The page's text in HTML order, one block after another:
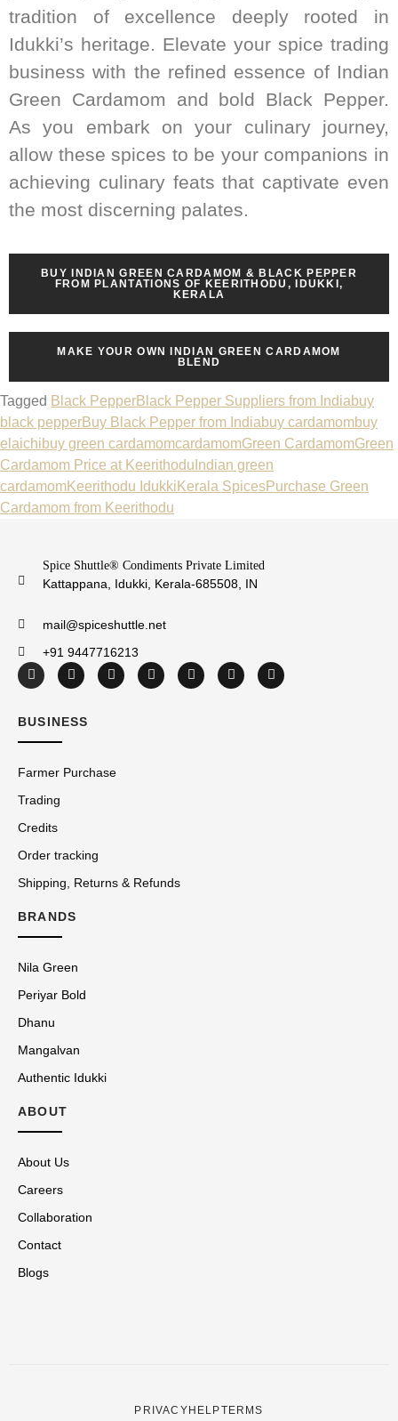
tradition of excellence deeply rooted in
Idukki’s heritage. Elevate your spice trading
business with the refined essence of Indian
Green Cardamom and bold Black Pepper.
As you embark on your culinary journey,
allow these spices to be your companions in
achieving culinary feats that captivate even
the most discerning palates.
BUY INDIAN GREEN CARDAMOM & BLACK PEPPER
FROM PLANTATIONS OF KEERITHODU, IDUKKI,
KERALA
MAKE YOUR OWN INDIAN GREEN CARDAMOM
BLEND
Tagged Black PepperBlack Pepper Suppliers from Indiabuy
black pepperBuy Black Pepper from Indiabuy cardamombuy
elaichibuy green cardamomcardamomGreen CardamomGreen
Cardamom Price at Keerithodu Indian green
cardamomKeerithodu Idukki Kerala SpicesPurchase Green
Cardamom from Keerithodu
Spice Shuttle® Condiments Private Limited
Kattappana, Idukki, Kerala-685508, IN
mail@spiceshuttle.net
+91 9447716213
BUSINESS
Farmer Purchase
Trading
Credits
Order tracking
Shipping, Returns & Refunds
BRANDS
Nila Green
Periyar Bold
Dhanu
Mangalvan
Authentic Idukki
ABOUT
About Us
Careers
Collaboration
Contact
Blogs
PRIVACYHELPTERMS